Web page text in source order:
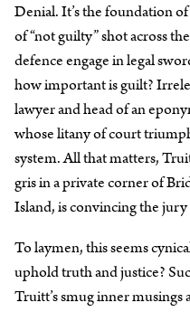
Denial. It’s the foundation
of “not guilty” shot across
defence engage in legal
how important is guilt?
lawyer and head of an
whose litany of court
system. All that matters,
gris in a private corner of
Island, is convincing the jury
To laymen, this seems
uphold truth and justice?
Truitt’s smug inner musings